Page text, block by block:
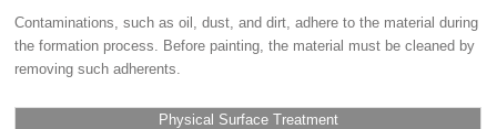
Contaminations, such as oil, dust, and dirt, adhere to the material during
the formation process. Before painting, the material must be cleaned by
removing such adherents.
Physical Surface Treatment